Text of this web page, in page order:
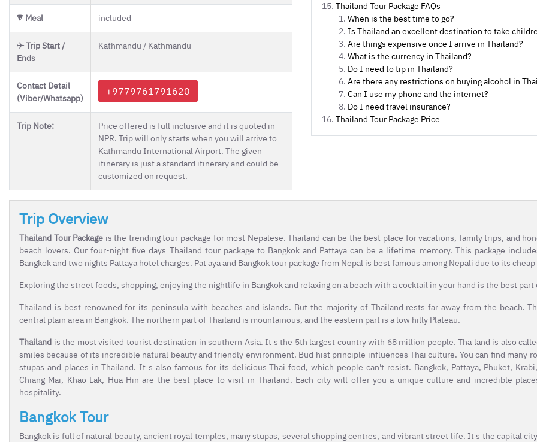
Meal included
Trip Start /
Ends
Kathmandu / Kathmandu
Contact Detail
(Viber/Whatsapp)
+9779761791620
Trip Note:
Price offered is full inclusive and it is quoted in
NPR. Trip will only starts when you will arrive to
Kathmandu International Airport. The given
itinerary is just a standard itinerary and could be
customized on request.
Thailand Tour Package FAQs
When is the best time to go?
Is Thailand an excellent destination to take
Are things expensive once I arrive in Thailand?
What is the currency in Thailand?
Do I need to tip in Thailand?
Are there any restrictions on buying alcohol in
Can I use my phone and the internet?
Do I need travel insurance?
Thailand Tour Package Price
Trip Overview
Thailand Tour Package is the trending tour package for most Nepalese. Thailand can be the best place for vacations, family trips, and
beach lovers. Our four-night five days Thailand tour package to Bangkok and Pattaya can be a lifetime memory. This package
Bangkok and two nights Pattaya hotel charges. Pat aya and Bangkok tour package from Nepal is best famous among Nepali due to its
Exploring the street foods, shopping, enjoying the nightlife in Bangkok and relaxing on a beach with a cocktail in your hand is the best
Thailand is best renowned for its peninsula with beaches and islands. But the majority of Thailand rests far away from the beach.
central plain area in Bangkok. The northern part of Thailand is mountainous, and the eastern part is a low hilly Plateau.
Thailand is the most visited tourist destination in southern Asia. It s the 5th largest country with 68 million people. Tha land is also
smiles because of its incredible natural beauty and friendly environment. Bud hist principle influences Thai culture. You can find many
stupas and places in Thailand. It s also famous for its delicious Thai food, which people can't resist. Bangkok, Pattaya, Phuket,
Chiang Mai, Khao Lak, Hua Hin are the best place to visit in Thailand. Each city will offer you a unique culture and incredible
hospitality.
Bangkok Tour
Bangkok is full of natural beauty, ancient royal temples, many stupas, several shopping centres, and vibrant street life. It s the capital